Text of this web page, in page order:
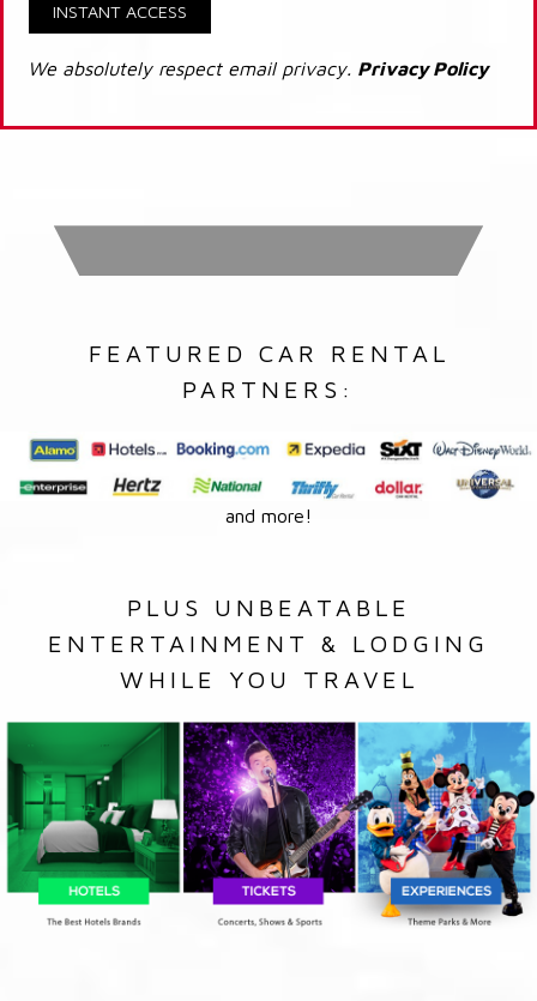
INSTANT ACCESS
We absolutely respect email privacy. Privacy Policy
FEATURED CAR RENTAL
PARTNERS:
and more!
PLUS UNBEATABLE
ENTERTAINMENT & LODGING
WHILE YOU TRAVEL